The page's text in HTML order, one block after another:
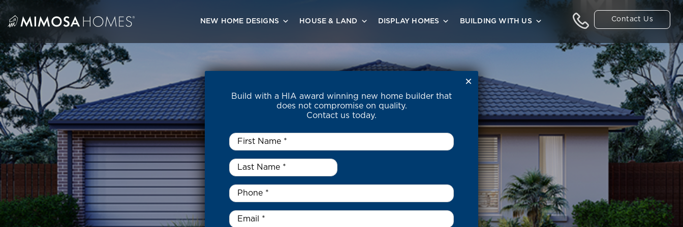
Skip
to
content
Contact Us
NEW HOME DESIGNS HOUSE & LAND DISPLAY HOMES BUILDING WITH US
Build with a HIA award winning new home builder that
does not compromise on quality.
Contact us today.
First
Name
Last
Name
*
Phone *
Email